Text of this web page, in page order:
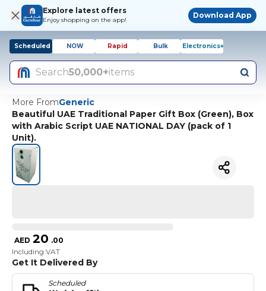
Explore latest offers
Enjoy shopping on the app!
Download App
Scheduled NOW Rapid Bulk Electronics+
Search50,000+items
More FromGeneric
Beautiful UAE Traditional Paper Gift Box (Green), Box
with Arabic Script UAE NATIONAL DAY (pack of 1
Unit).
AED 20 .00
Including VAT
Get It Delivered By
Scheduled